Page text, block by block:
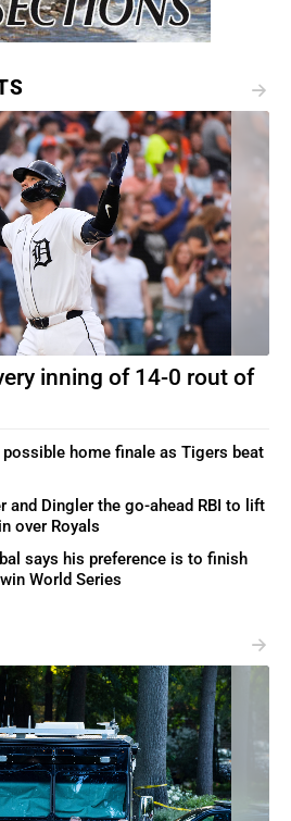
inning of 14-0 rout of
home finale as Tigers beat
and Dingler the go-ahead RBI to lift
over Royals
says his preference is to finish
World Series